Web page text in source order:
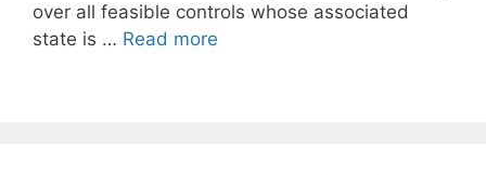
over all feasible controls whose associated
state is … Read more